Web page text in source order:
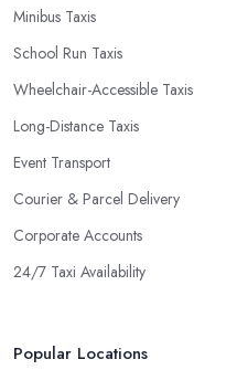
Minibus Taxis
School Run Taxis
Wheelchair-Accessible Taxis
Long-Distance Taxis
Event Transport
Courier & Parcel Delivery
Corporate Accounts
24/7 Taxi Availability
Popular Locations